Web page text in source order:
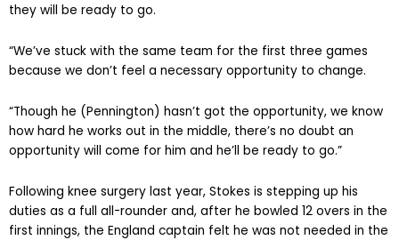
they will be ready to go.
“We’ve stuck with the same team for the first three games
because we don’t feel a necessary opportunity to change.
“Though he (Pennington) hasn’t got the opportunity, we know
how hard he works out in the middle, there’s no doubt an
opportunity will come for him and he’ll be ready to go.”
Following knee surgery last year, Stokes is stepping up his
duties as a full all-rounder and, after he bowled 12 overs in the
first innings, the England captain felt he was not needed in the